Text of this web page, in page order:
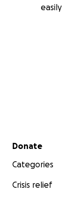
easily
Secondary menu
Donate
Categories
Crisis relief